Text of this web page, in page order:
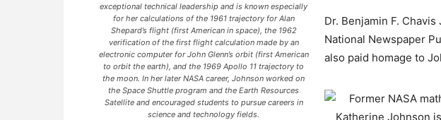
exceptional technical leadership and is known especially
for her calculations of the 1961 trajectory for Alan
Shepard’s flight (first American in space), the 1962
verification of the first flight calculation made by an
electronic computer for John Glenn’s orbit (first American
to orbit the earth), and the 1969 Apollo 11 trajectory to
the moon. In her later NASA career, Johnson worked on
the Space Shuttle program and the Earth Resources
Satellite and encouraged students to pursue careers in
science and technology fields.
Dr. Benjamin F.
National Newspaper
also paid homage to